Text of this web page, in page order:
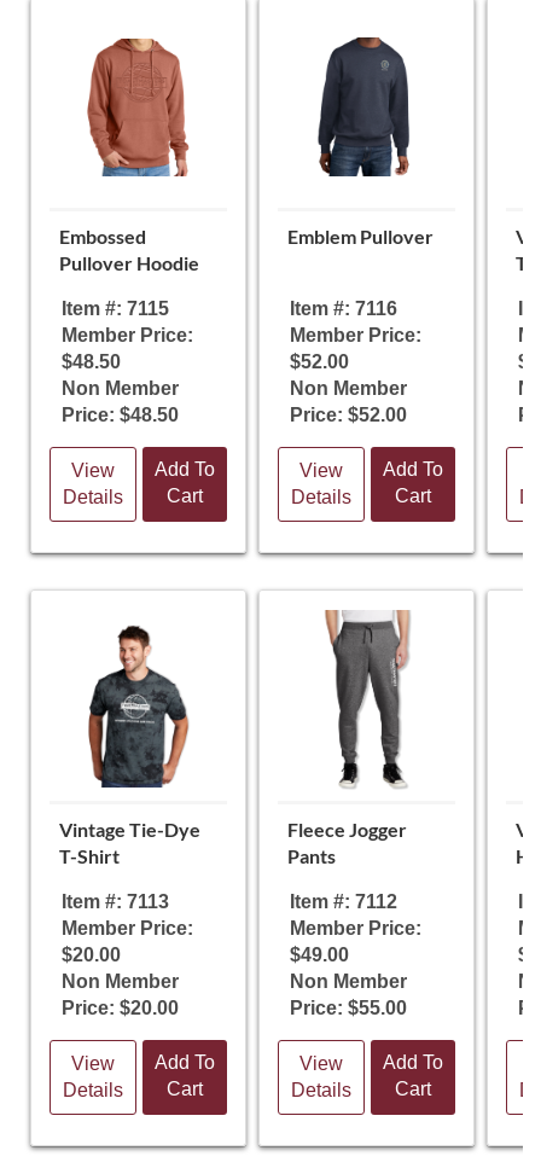
Embossed
Pullover Hoodie
Item #: 7115
Member Price:
$48.50
Non Member
Price: $48.50
View
Details
Add To
Cart
Emblem Pullover
Item #: 7116
Member Price:
$52.00
Non Member
Price: $52.00
View
Details
Add To
Cart
T-
Vintage Tie-Dye
T-Shirt
Item #: 7113
Member Price:
$20.00
Non Member
Price: $20.00
View
Details
Add To
Cart
Fleece Jogger
Pants
Item #: 7112
Member Price:
$49.00
Non Member
Price: $55.00
View
Details
Add To
Cart